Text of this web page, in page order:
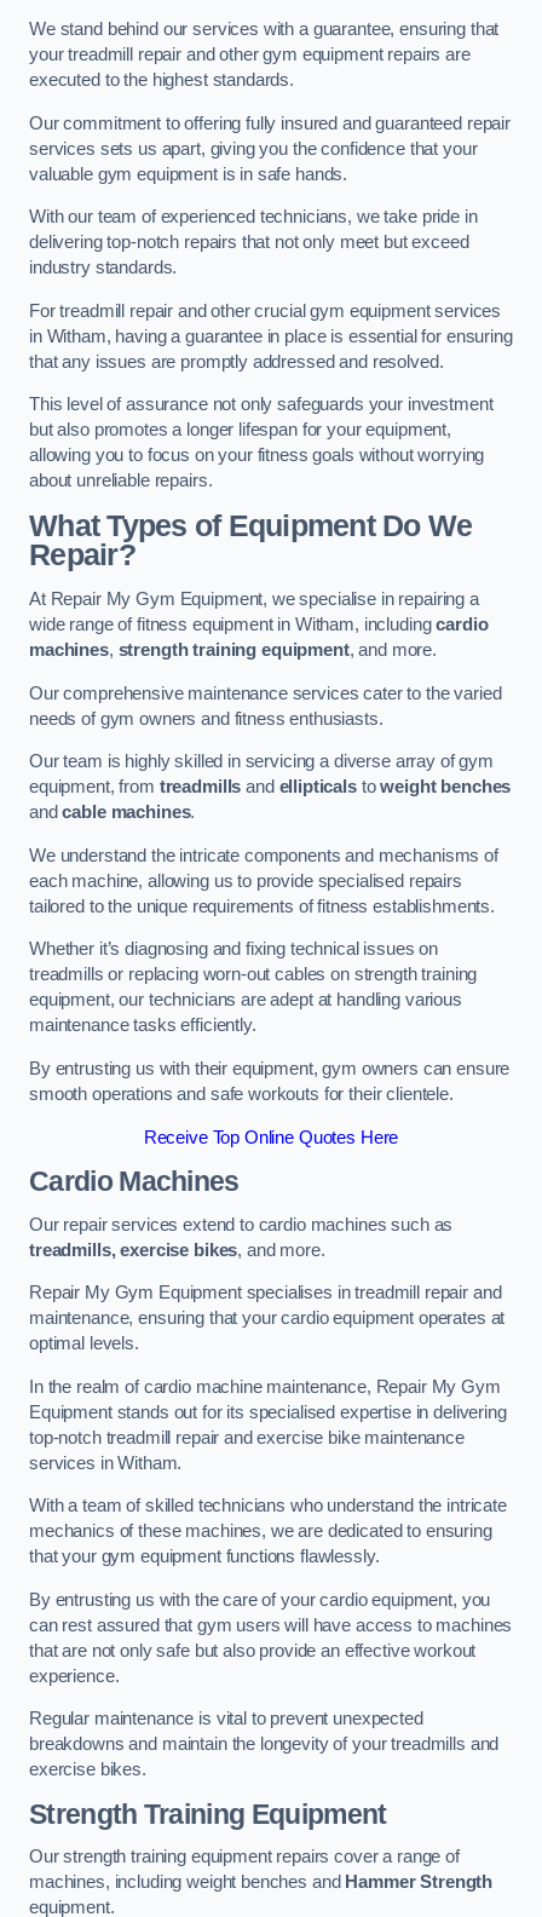
We stand behind our services with a guarantee, ensuring that
your treadmill repair and other gym equipment repairs are
executed to the highest standards.
Our commitment to offering fully insured and guaranteed repair
services sets us apart, giving you the confidence that your
valuable gym equipment is in safe hands.
With our team of experienced technicians, we take pride in
delivering top-notch repairs that not only meet but exceed
industry standards.
For treadmill repair and other crucial gym equipment services
in Witham, having a guarantee in place is essential for ensuring
that any issues are promptly addressed and resolved.
This level of assurance not only safeguards your investment
but also promotes a longer lifespan for your equipment,
allowing you to focus on your fitness goals without worrying
about unreliable repairs.
What Types of Equipment Do We
Repair?
At Repair My Gym Equipment, we specialise in repairing a
wide range of fitness equipment in Witham, includingcardio
machines, strength training equipment, and more.
Our comprehensive maintenance services cater to the varied
needs of gym owners and fitness enthusiasts.
Our team is highly skilled in servicing a diverse array of gym
equipment, from treadmills and ellipticalstoweight benches
andcable machines.
We understand the intricate components and mechanisms of
each machine, allowing us to provide specialised repairs
tailored to the unique requirements of fitness establishments.
Whether it’s diagnosing and fixing technical issues on
treadmills or replacing worn-out cables on strength training
equipment, our technicians are adept at handling various
maintenance tasks efficiently.
By entrusting us with their equipment, gym owners can ensure
smooth operations and safe workouts for their clientele.
Receive Top Online Quotes Here
Cardio Machines
Our repair services extend to cardio machines such as
treadmills, exercise bikes, and more.
Repair My Gym Equipment specialises in treadmill repair and
maintenance, ensuring that your cardio equipment operates at
optimal levels.
In the realm of cardio machine maintenance, Repair My Gym
Equipment stands out for its specialised expertise in delivering
top-notch treadmill repair and exercise bike maintenance
services in Witham.
With a team of skilled technicians who understand the intricate
mechanics of these machines, we are dedicated to ensuring
that your gym equipment functions flawlessly.
By entrusting us with the care of your cardio equipment, you
can rest assured that gym users will have access to machines
that are not only safe but also provide an effective workout
experience.
Regular maintenance is vital to prevent unexpected
breakdowns and maintain the longevity of your treadmills and
exercise bikes.
Strength Training Equipment
Our strength training equipment repairs cover a range of
machines, including weight benches and Hammer Strength
equipment.